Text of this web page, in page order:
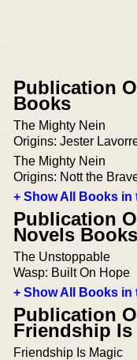
Publication
Books
The Mighty Nein
Origins: Jester
The Mighty Nein
Origins: Nott the
+ Show All Books in
Publication
Novels Books
The Unstoppable
Wasp: Built On Hope
+ Show All Books in
Publication
Friendship
Friendship Is Magic